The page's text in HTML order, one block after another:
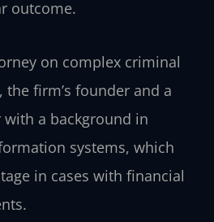
outcome.
on complex criminal
the firm’s founder and a
a background in
systems, which
in cases with financial